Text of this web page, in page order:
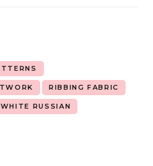
RIBBING FABRIC
WHITE RUSSIAN